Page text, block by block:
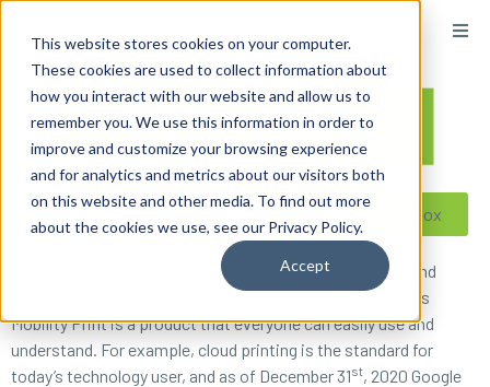
This website stores cookies on your computer.
These cookies are used to collect information about
how you interact with our website and allow us to
remember you. We use this information in order to
improve and customize your browsing experience
and for analytics and metrics about our visitors both
on this website and other media. To find out more
about the cookies we use, see our Privacy Policy.
Accept
Reseller ToolBox
An essential component of everyone’s day revolves around
digital devices and software. Let’s explain why PaperCut’s
Mobility Print is a product that everyone can easily use and
understand. For example, cloud printing is the standard for
today’s technology user, and as of December 31st, 2020 Google